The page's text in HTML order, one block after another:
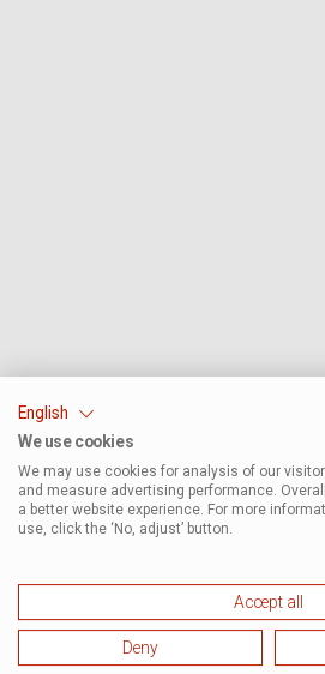
English
We use cookies
We may use cookies for analysis of our
and measure advertising performance.
a better website experience. For more
use, click the ‘No, adjust’ button.
Accept all
Deny